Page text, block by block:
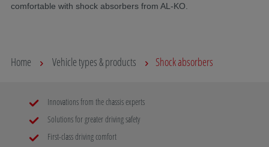
comfortable with shock absorbers from AL-KO.
Home Vehicle types & products Shock absorbers
Innovations from the chassis experts
Solutions for greater driving safety
First-class driving comfort